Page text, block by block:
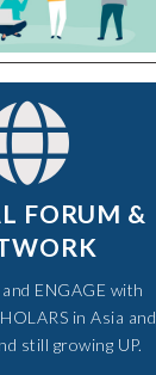
FORUM &
ENGAGE with
in Asia and
still growing UP.​